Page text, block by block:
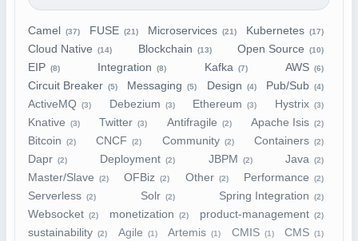
Camel (37) FUSE (21) Microservices (21) Kubernetes (17)
Cloud Native (14) Blockchain (13) Open Source (10)
EIP (8) Integration (8) Kafka (7) AWS (6)
Circuit Breaker (5) Messaging (5) Design (4) Pub/Sub (4)
ActiveMQ (3) Debezium (3) Ethereum (3) Hystrix (3)
Knative (3) Twitter (3) Antifragile (2) Apache Isis (2)
Bitcoin (2) CNCF (2) Community (2) Containers (2)
Dapr (2) Deployment (2) JBPM (2) Java (2)
Master/Slave (2) OFBiz (2) Other (2) Performance (2)
Serverless (2) Solr (2) Spring Integration (2)
Websocket (2) monetization (2) product-management (2)
sustainability (2) Agile (1) Artemis (1) CMIS (1) CMS (1)